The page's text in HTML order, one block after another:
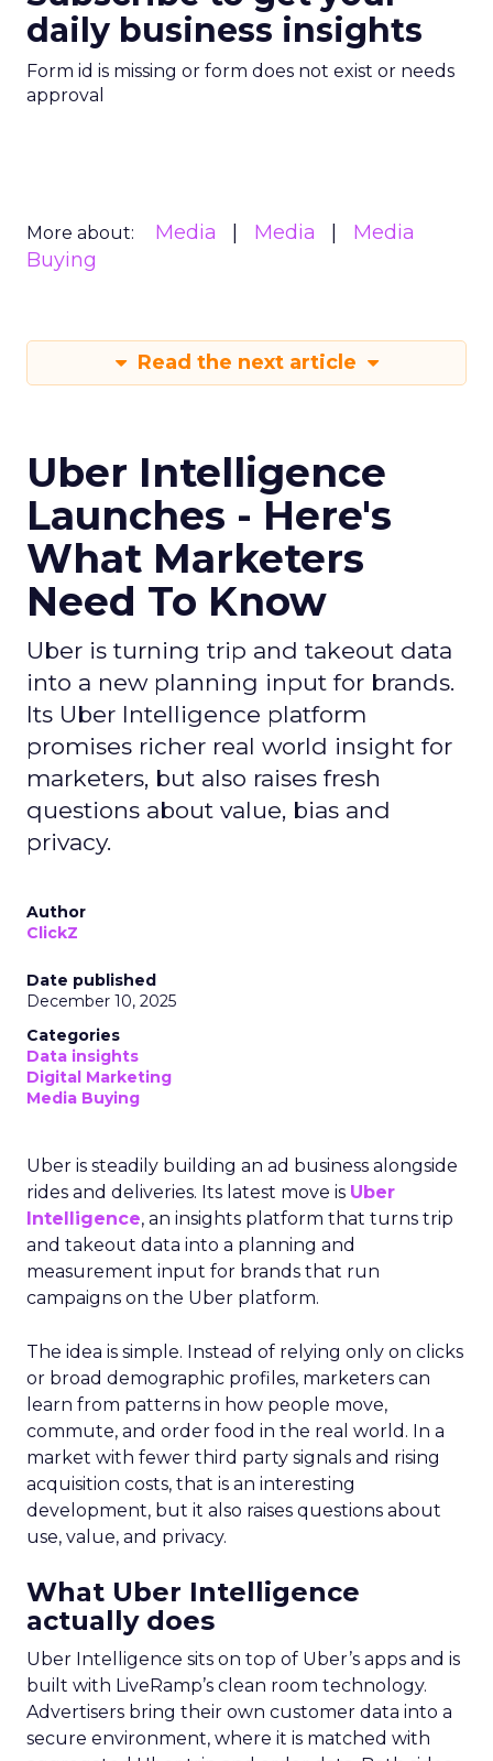
daily business insights
Form id is missing or form does not exist or needs
approval
More about: Media Media
Media
Buying
Read the next article
Uber Intelligence
Launches - Here's
What Marketers
Need To Know
Uber is turning trip and takeout data
into a new planning input for brands.
Its Uber Intelligence platform
promises richer real world insight for
marketers, but also raises fresh
questions about value, bias and
privacy.
Author
ClickZ
Date published
December 10, 2025
Categories
Data insights
Digital Marketing
Media Buying
Uber is steadily building an ad business alongside
rides and deliveries. Its latest move is Uber
Intelligence, an insights platform that turns trip
and takeout data into a planning and
measurement input for brands that run
campaigns on the Uber platform.
The idea is simple. Instead of relying only on clicks
or broad demographic profiles, marketers can
learn from patterns in how people move,
commute, and order food in the real world. In a
market with fewer third party signals and rising
acquisition costs, that is an interesting
development, but it also raises questions about
use, value, and privacy.
What Uber Intelligence
actually does
Uber Intelligence sits on top of Uber’s apps and is
built with LiveRamp’s clean room technology.
Advertisers bring their own customer data into a
secure environment, where it is matched with